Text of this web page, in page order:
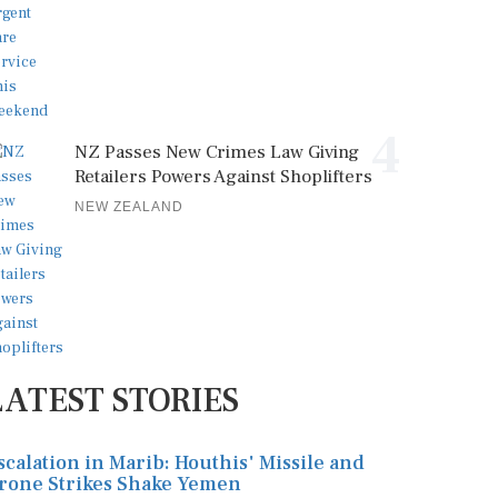
NZ Passes New Crimes Law Giving
Retailers Powers Against Shoplifters
NEW ZEALAND
STORIES
in Marib: Houthis' Missile and
Strikes Shake Yemen